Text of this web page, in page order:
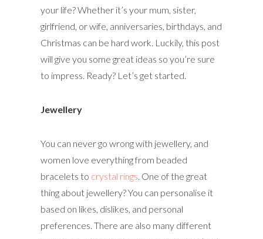
your life? Whether it’s your mum, sister,
girlfriend, or wife, anniversaries, birthdays, and
Christmas can be hard work. Luckily, this post
will give you some great ideas so you’re sure
to impress. Ready? Let’s get started.
Jewellery
You can never go wrong with jewellery, and
women love everything from beaded
bracelets to crystal rings. One of the great
thing about jewellery? You can personalise it
based on likes, dislikes, and personal
preferences. There are also many different